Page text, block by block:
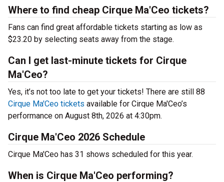
Where to find cheap Cirque Ma'Ceo tickets?
Fans can find great affordable tickets starting as low as
$23.20 by selecting seats away from the stage.
Can I get last-minute tickets for Cirque
Ma'Ceo?
Yes, it’s not too late to get your tickets! There are still 88
Cirque Ma'Ceo tickets available for Cirque Ma'Ceo’s
performance on August 8th, 2026 at 4:30pm.
Cirque Ma'Ceo 2026 Schedule
Cirque Ma'Ceo has 31 shows scheduled for this year.
When is Cirque Ma'Ceo performing?